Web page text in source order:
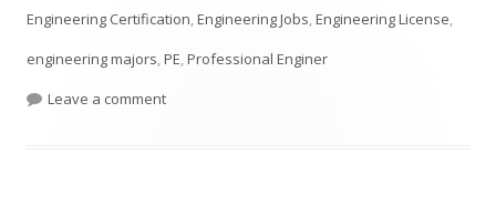
Engineering Certification,Engineering Jobs,Engineering License,
engineering majors,PE,Professional Enginer
Leave a commenton What is a PE in Engineering?